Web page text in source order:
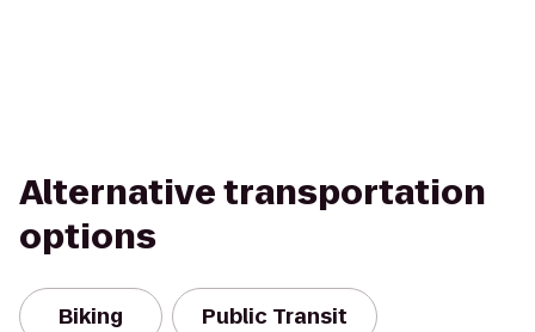
Alternative transportation
options
Biking Public Transit